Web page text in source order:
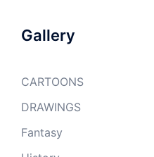
Gallery
CARTOONS
DRAWINGS
Fantasy